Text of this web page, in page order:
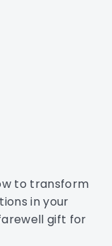
to transform
in your
gift for